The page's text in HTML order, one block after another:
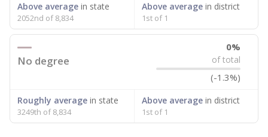
Above average in state
2052nd of 8,834
Above averagein district
1st of 1
No degree
0%
of total
(-1.3%)
Roughly average in state
3249th of 8,834
Above averagein district
1st of 1